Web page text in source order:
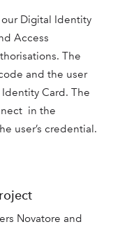
our Digital Identity
Access
The
and the user
Card. The
in the
user’s credential.
Novatore and